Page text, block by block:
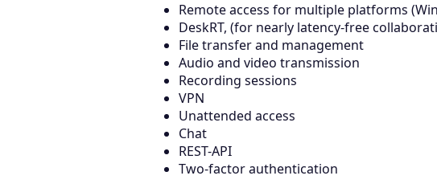
Remote access for multiple platforms
DeskRT, (for nearly latency-free
File transfer and management
Audio and video transmission
Recording sessions
VPN
Unattended access
Chat
REST-API
Two-factor authentication